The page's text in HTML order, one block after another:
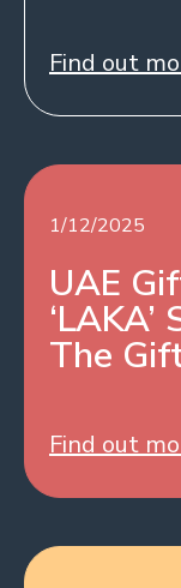
Find out
1/12/2025
UAE
The
Find out